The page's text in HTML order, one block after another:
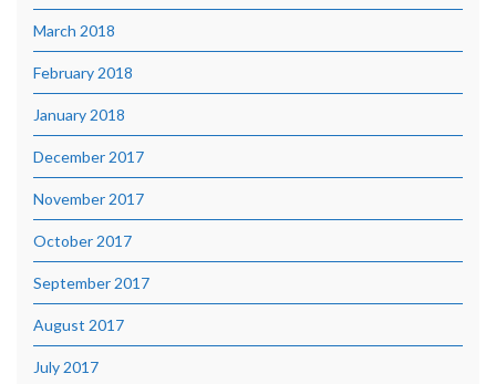
March 2018
February 2018
January 2018
December 2017
November 2017
October 2017
September 2017
August 2017
July 2017